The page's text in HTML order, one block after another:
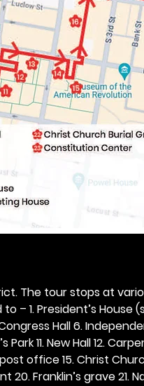
The tour stops at
– 1. President’s House
Hall 6.
11. New Hall 12.
office 15. Christ
20. Franklin’s grave 21.